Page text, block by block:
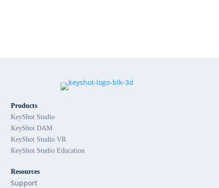
Products
KeyShot Studio
KeyShot DAM
KeyShot Studio VR
KeyShot Studio Education
Resources
Support